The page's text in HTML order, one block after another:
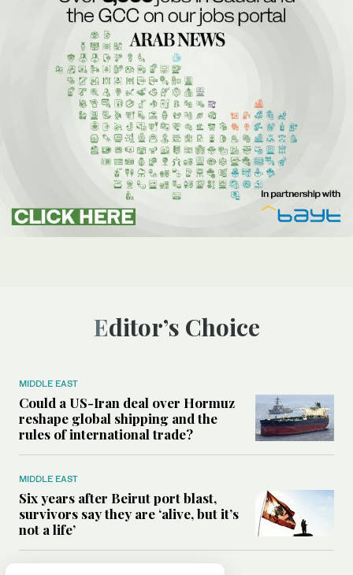
Editor’s Choice
MIDDLE EAST
Could a US-Iran deal over Hormuz
reshape global shipping and the
rules of international trade?
MIDDLE EAST
Six years after Beirut port blast,
survivors say they are ‘alive, but it’s
not a life’